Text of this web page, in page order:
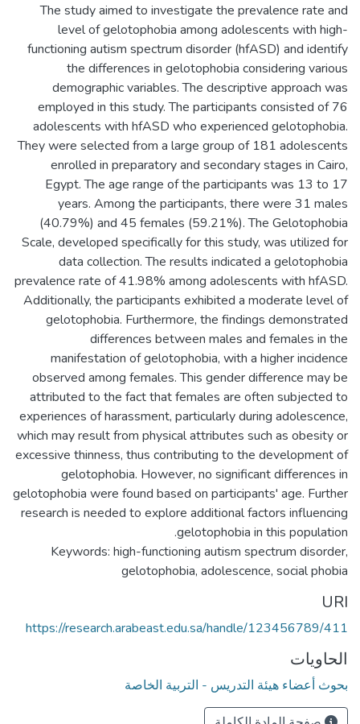
The study aimed to investigate the prevalence rate and
level of gelotophobia among adolescents with high-
functioning autism spectrum disorder (hfASD) and identify
the differences in gelotophobia considering various
demographic variables. The descriptive approach was
employed in this study. The participants consisted of 76
adolescents with hfASD who experienced gelotophobia.
They were selected from a large group of 181 adolescents
enrolled in preparatory and secondary stages in Cairo,
Egypt. The age range of the participants was 13 to 17
years. Among the participants, there were 31 males
(40.79%) and 45 females (59.21%). The Gelotophobia
Scale, developed specifically for this study, was utilized for
data collection. The results indicated a gelotophobia
prevalence rate of 41.98% among adolescents with hfASD.
Additionally, the participants exhibited a moderate level of
gelotophobia. Furthermore, the findings demonstrated
differences between males and females in the
manifestation of gelotophobia, with a higher incidence
observed among females. This gender difference may be
attributed to the fact that females are often subjected to
experiences of harassment, particularly during adolescence,
which may result from physical attributes such as obesity or
excessive thinness, thus contributing to the development of
gelotophobia. However, no significant differences in
gelotophobia were found based on participants' age. Further
research is needed to explore additional factors influencing
Keywords: high-functioning autism spectrum disorder,
gelotophobia, adolescence, social phobia
URI
https://research.arabeast.edu.sa/handle/123456789/411
الحاويات
بحوث أعضاء هيئة التدريس - التربية الخاصة